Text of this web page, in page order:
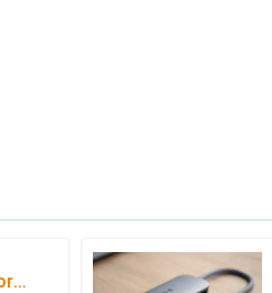
C Chloe Hall